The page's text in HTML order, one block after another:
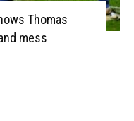
Thomas
mess